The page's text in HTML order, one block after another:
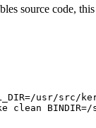
source code,
usr/
clean